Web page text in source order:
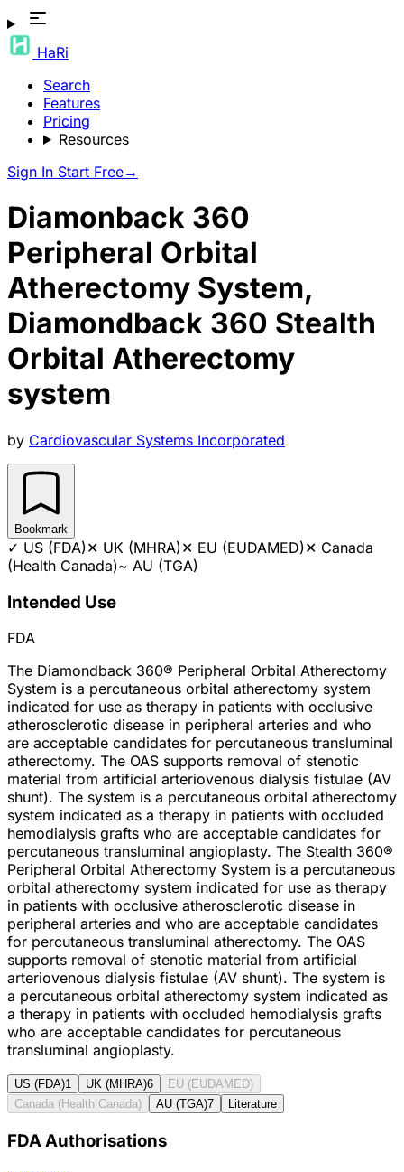
HaRi
Search
Features
Pricing
Resources
Sign In Start Free→
Diamonback 360
Peripheral Orbital
Atherectomy System,
Diamondback 360 Stealth
Orbital Atherectomy
system
by Cardiovascular Systems Incorporated
Bookmark
✓ US (FDA)✕ UK (MHRA)✕ EU (EUDAMED)✕ Canada
(Health Canada)~ AU (TGA)
Intended Use
FDA
The Diamondback 360® Peripheral Orbital Atherectomy
System is a percutaneous orbital atherectomy system
indicated for use as therapy in patients with occlusive
atherosclerotic disease in peripheral arteries and who
are acceptable candidates for percutaneous transluminal
atherectomy. The OAS supports removal of stenotic
material from artificial arteriovenous dialysis fistulae (AV
shunt). The system is a percutaneous orbital atherectomy
system indicated as a therapy in patients with occluded
hemodialysis grafts who are acceptable candidates for
percutaneous transluminal angioplasty. The Stealth 360®
Peripheral Orbital Atherectomy System is a percutaneous
orbital atherectomy system indicated for use as therapy
in patients with occlusive atherosclerotic disease in
peripheral arteries and who are acceptable candidates
for percutaneous transluminal atherectomy. The OAS
supports removal of stenotic material from artificial
arteriovenous dialysis fistulae (AV shunt). The system is
a percutaneous orbital atherectomy system indicated as
a therapy in patients with occluded hemodialysis grafts
who are acceptable candidates for percutaneous
transluminal angioplasty.
US (FDA)1 UK (MHRA)6
EU (EUDAMED)
Canada (Health Canada)
AU (TGA)7 Literature
FDA Authorisations